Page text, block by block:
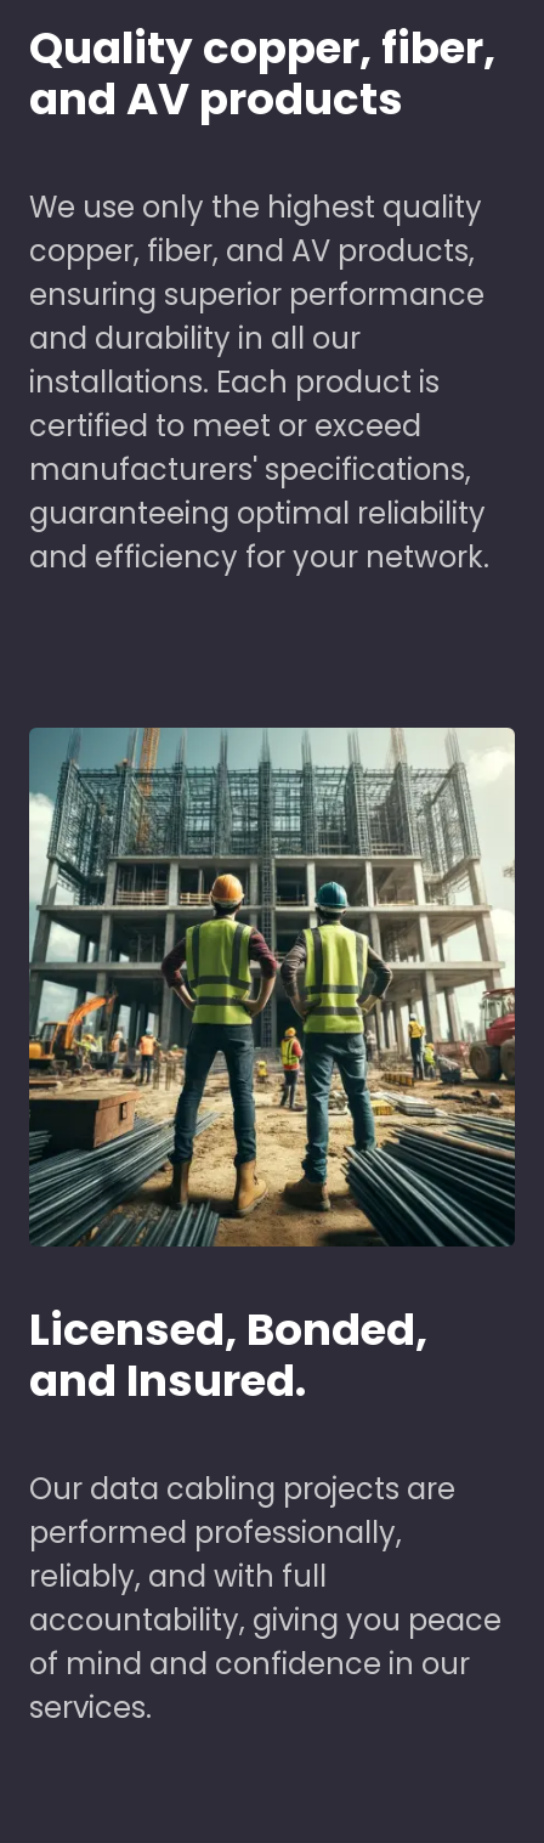
Quality copper, fiber,
and AV products
We use only the highest quality
copper, fiber, and AV products,
ensuring superior performance
and durability in all our
installations. Each product is
certified to meet or exceed
manufacturers' specifications,
guaranteeing optimal reliability
and efficiency for your network.
Licensed, Bonded,
and Insured.
Our data cabling projects are
performed professionally,
reliably, and with full
accountability, giving you peace
of mind and confidence in our
services.